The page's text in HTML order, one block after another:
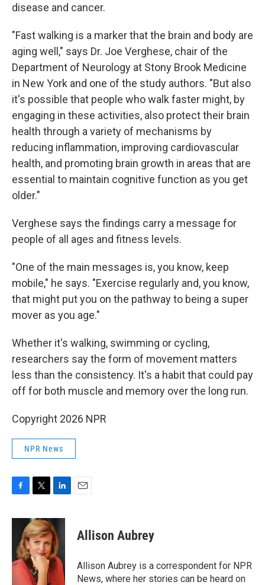
disease and cancer.
"Fast walking is a marker that the brain and body are
aging well," says Dr. Joe Verghese, chair of the
Department of Neurology at Stony Brook Medicine
in New York and one of the study authors. "But also
it's possible that people who walk faster might, by
engaging in these activities, also protect their brain
health through a variety of mechanisms by
reducing inflammation, improving cardiovascular
health, and promoting brain growth in areas that are
essential to maintain cognitive function as you get
older."
Verghese says the findings carry a message for
people of all ages and fitness levels.
"One of the main messages is, you know, keep
mobile," he says. "Exercise regularly and, you know,
that might put you on the pathway to being a super
mover as you age."
Whether it's walking, swimming or cycling,
researchers say the form of movement matters
less than the consistency. It's a habit that could pay
off for both muscle and memory over the long run.
Copyright 2026 NPR
NPR News
c
o
o
i
t
t
e
r
n
k
e
d
I
n
Allison Aubrey
Allison Aubrey is a correspondent for NPR
News, where her stories can be heard on